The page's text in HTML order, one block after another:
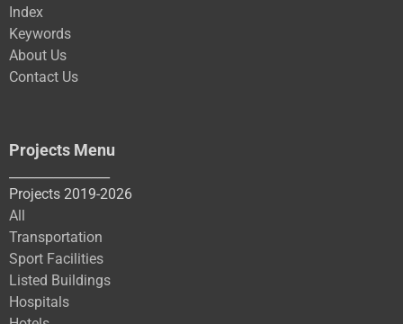
Index
Keywords
About Us
Contact Us
Projects Menu
Projects 2019-2026
All
Transportation
Sport Facilities
Listed Buildings
Hospitals